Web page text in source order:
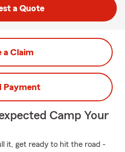
a Quote
a Claim
Payment
Camp Your
it, get ready to hit the road -